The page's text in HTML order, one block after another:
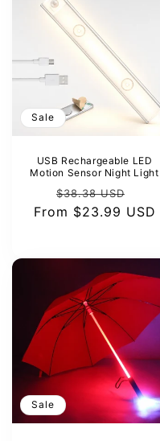
Sale
USB Rechargeable LED
Motion Sensor Night Light
Regular
price
$38.38 USD
price
From $23.99 USD
Sale